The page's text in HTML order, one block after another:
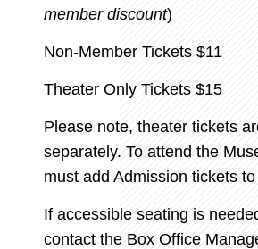
member discount)
Non-Member Tickets $11
Theater Only Tickets $15
Please note, theater tickets
separately. To attend the
must add Admission tickets
If accessible seating is
contact the Box Office